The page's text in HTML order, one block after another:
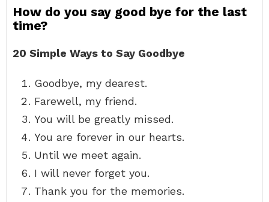
How do you say good bye for the last
time?
20 Simple Ways to Say Goodbye
Goodbye, my dearest.
Farewell, my friend.
You will be greatly missed.
You are forever in our hearts.
Until we meet again.
I will never forget you.
Thank you for the memories.